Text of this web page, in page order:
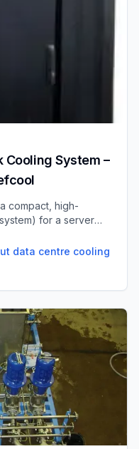
Cooling System –
compact, high-
for a server
spaces without
data centre cooling